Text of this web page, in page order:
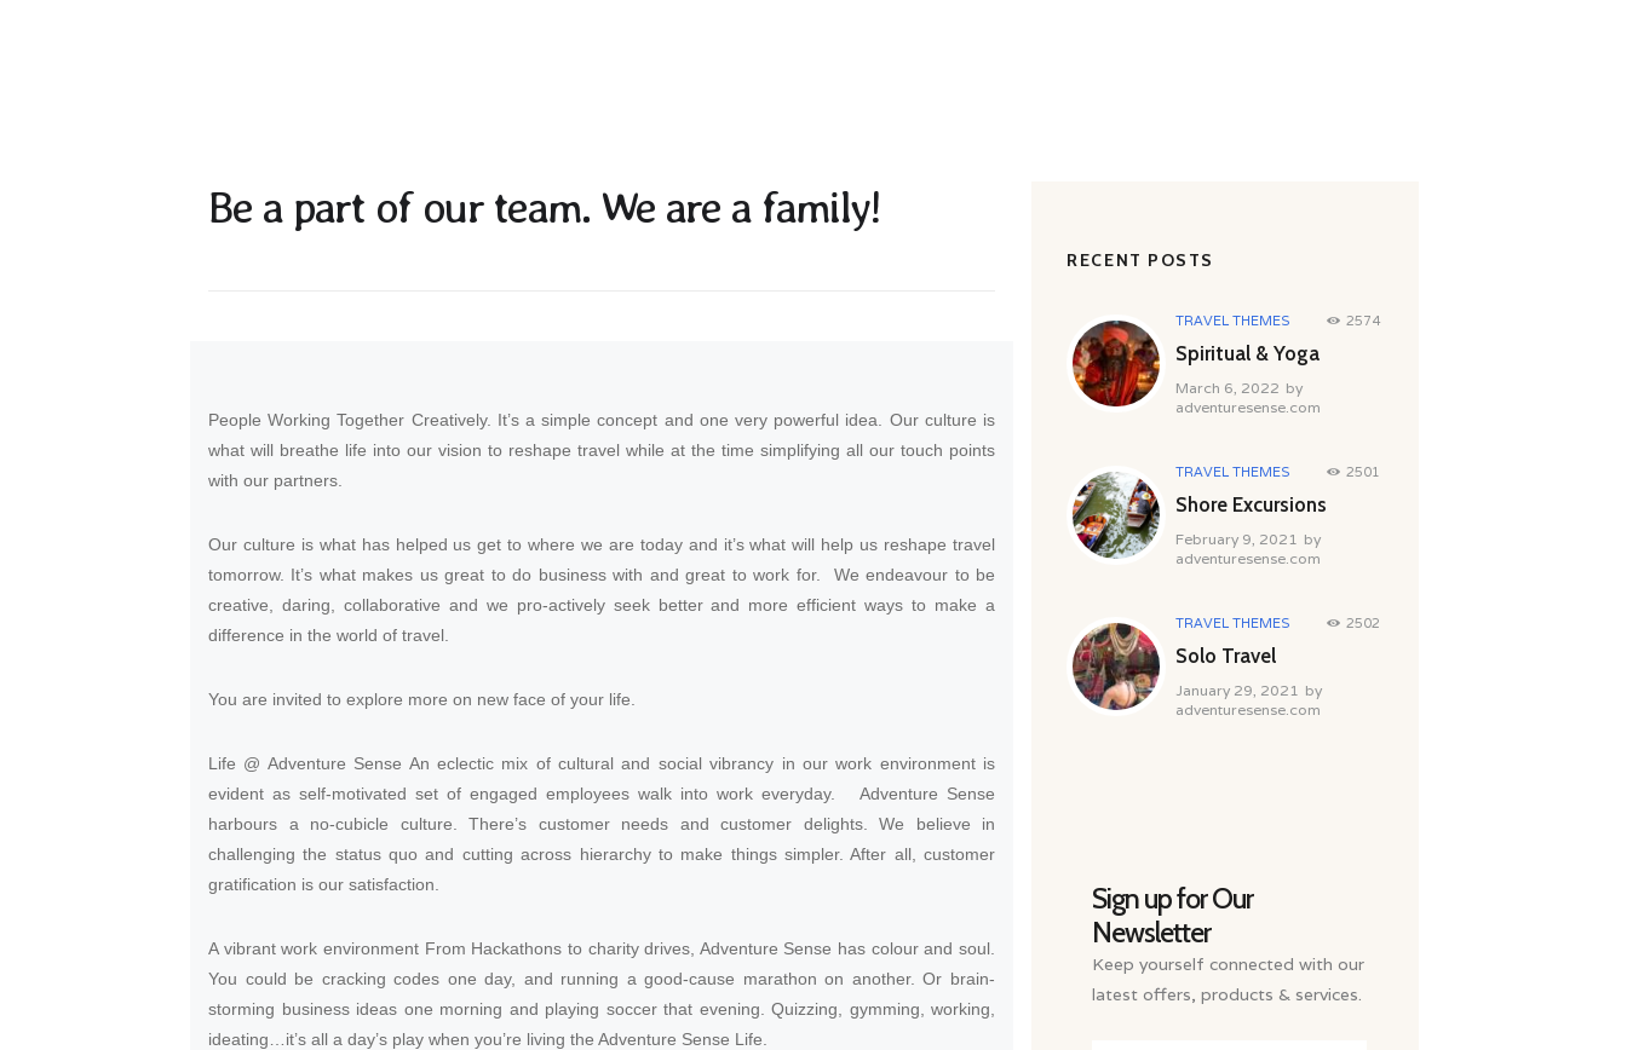
Be a part of our team. We are a family!
People Working Together Creatively. It’s a simple concept and one very powerful idea. Our culture is
what will breathe life into our vision to reshape travel while at the time simplifying all our touch points
with our partners.
Our culture is what has helped us get to where we are today and it’s what will help us reshape travel
tomorrow. It’s what makes us great to do business with and great to work for. We endeavour to be
creative, daring, collaborative and we pro-actively seek better and more efficient ways to make a
difference in the world of travel.
You are invited to explore more on new face of your life.
Life @ Adventure Sense An eclectic mix of cultural and social vibrancy in our work environment is
evident as self-motivated set of engaged employees walk into work everyday. Adventure Sense
harbours a no-cubicle culture. There’s customer needs and customer delights. We believe in
challenging the status quo and cutting across hierarchy to make things simpler. After all, customer
gratification is our satisfaction.
A vibrant work environment From Hackathons to charity drives, Adventure Sense has colour and soul.
You could be cracking codes one day, and running a good-cause marathon on another. Or brain-
storming business ideas one morning and playing soccer that evening. Quizzing, gymming, working,
ideating…it’s all a day’s play when you’re living the Adventure Sense Life.
RECENT POSTS
TRAVEL THEMES 2574
Spiritual & Yoga
March 6, 2022 by
adventuresense.com
TRAVEL THEMES 2501
Shore Excursions
February 9, 2021 by
adventuresense.com
TRAVEL THEMES 2502
Solo Travel
January 29, 2021 by
adventuresense.com
Sign up for Our
Newsletter
Keep yourself connected with our
latest offers, products & services.